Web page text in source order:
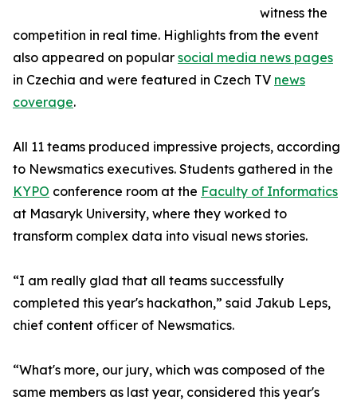
witness the
competition in real time. Highlights from the event
also appeared on popular social media news pages
in Czechia and were featured in Czech TV news
coverage.
All 11 teams produced impressive projects, according
to Newsmatics executives. Students gathered in the
KYPO conference room at the Faculty of Informatics
at Masaryk University, where they worked to
transform complex data into visual news stories.
“I am really glad that all teams successfully
completed this year's hackathon,” said Jakub Leps,
chief content officer of Newsmatics.
“What's more, our jury, which was composed of the
same members as last year, considered this year's